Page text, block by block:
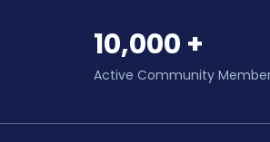
10,000 +
Active Community